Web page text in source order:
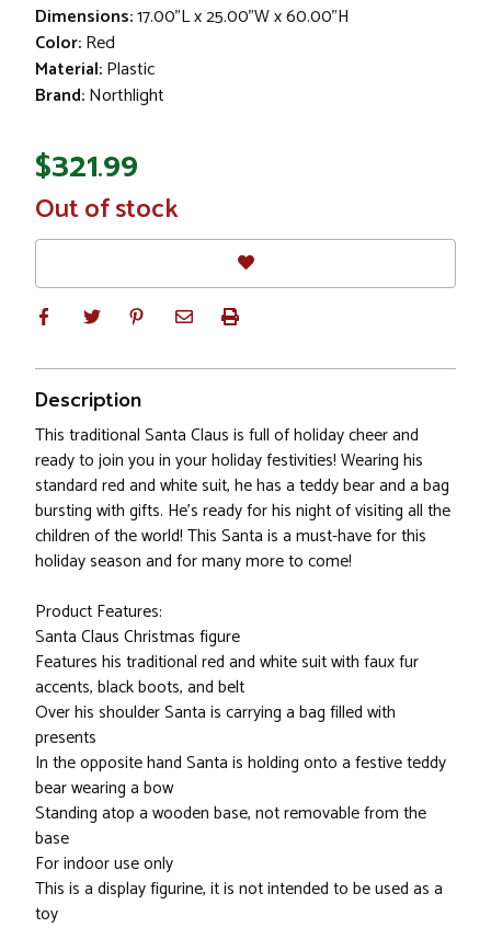
Dimensions:17.00"L x 25.00"W x 60.00"H
Color:Red
Material:Plastic
Brand:Northlight
$321.99
In
Stock
Out of stock
Description
This traditional Santa Claus is full of holiday cheer and
ready to join you in your holiday festivities! Wearing his
standard red and white suit, he has a teddy bear and a bag
bursting with gifts. He's ready for his night of visiting all the
children of the world! This Santa is a must-have for this
holiday season and for many more to come!
Product Features:
Santa Claus Christmas figure
Features his traditional red and white suit with faux fur
accents, black boots, and belt
Over his shoulder Santa is carrying a bag filled with
presents
In the opposite hand Santa is holding onto a festive teddy
bear wearing a bow
Standing atop a wooden base, not removable from the
base
For indoor use only
This is a display figurine, it is not intended to be used as a
toy